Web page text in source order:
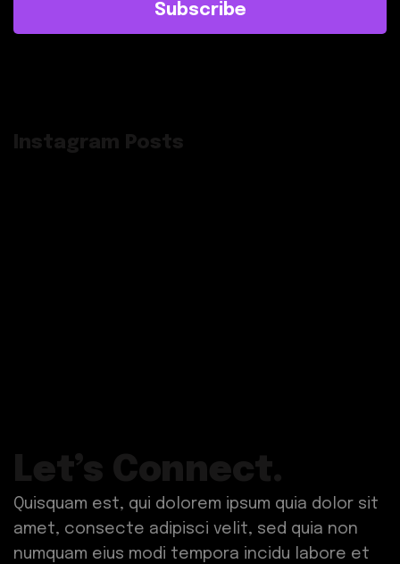
Subscribe
Instagram Posts
Let’s Connect.
Quisquam est, qui dolorem ipsum quia dolor sit
amet, consecte adipisci velit, sed quia non
numquam eius modi tempora incidu labore et